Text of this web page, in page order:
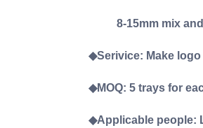
8-15mm mix and
◆Serivice: Make
◆MOQ: 5 trays for
◆Applicable people: